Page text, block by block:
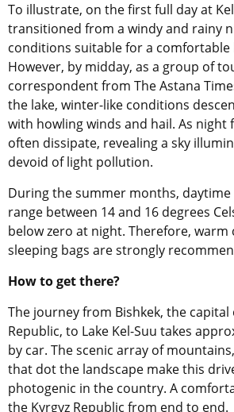
To illustrate, on the first full day at
transitioned from a windy and rainy
conditions suitable for a comfortable
However, by midday, as a group of
correspondent from The Astana
the lake, winter-like conditions
with howling winds and hail. As night
often dissipate, revealing a sky
devoid of light pollution.
During the summer months,
range between 14 and 16 degrees
below zero at night. Therefore, warm
sleeping bags are strongly
How to get there?
The journey from Bishkek, the capital
Republic, to Lake Kel-Suu takes
by car. The scenic array of
that dot the landscape make this
photogenic in the country. A
the Kyrgyz Republic from end to end.